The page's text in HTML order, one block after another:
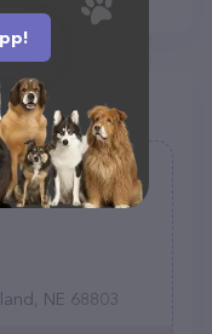
Co.
NE 68803